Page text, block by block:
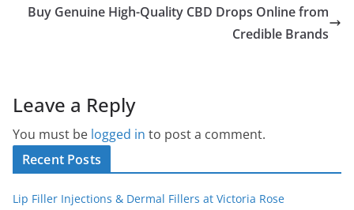
Buy Genuine High-Quality CBD Drops Online from
Credible Brands
Leave a Reply
You must be logged in to post a comment.
Recent Posts
Lip Filler Injections & Dermal Fillers at Victoria Rose